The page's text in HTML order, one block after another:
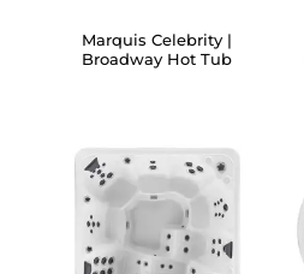
Marquis Celebrity |
Broadway Hot Tub